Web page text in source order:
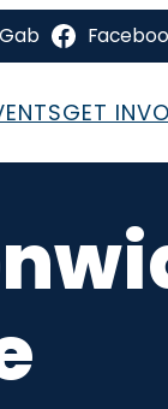
Gab
GET